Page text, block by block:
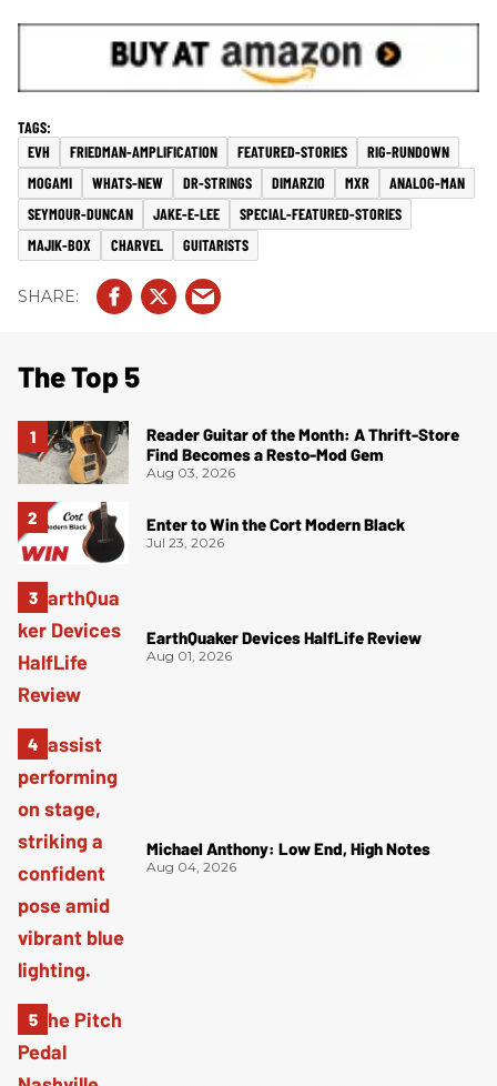
EVH FRIEDMAN-AMPLIFICATION FEATURED-STORIES
RIG-RUNDOWN
MOGAMI
WHATS-NEW DR-STRINGS DIMARZIO MXR
ANALOG-MAN
SEYMOUR-DUNCAN
JAKE-E-LEE
SPECIAL-FEATURED-STORIES
MAJIK-BOX
CHARVEL GUITARISTS
The Top 5
Reader Guitar of the Month: A Thrift-Store
Find Becomes a Resto-Mod Gem
Aug 03, 2026
Enter to Win the Cort Modern Black
Jul 23, 2026
EarthQuaker Devices HalfLife Review
Aug 01, 2026
Michael Anthony: Low End, High Notes
Aug 04, 2026